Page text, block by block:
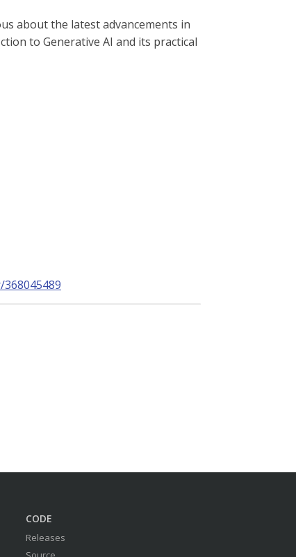
about the latest advancements in
to Generative AI and its practical
CODE
Releases